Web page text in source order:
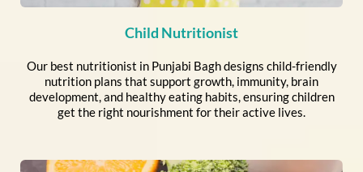
Child Nutritionist
Our best nutritionist in Punjabi Bagh designs child-friendly
nutrition plans that support growth, immunity, brain
development, and healthy eating habits, ensuring children
get the right nourishment for their active lives.